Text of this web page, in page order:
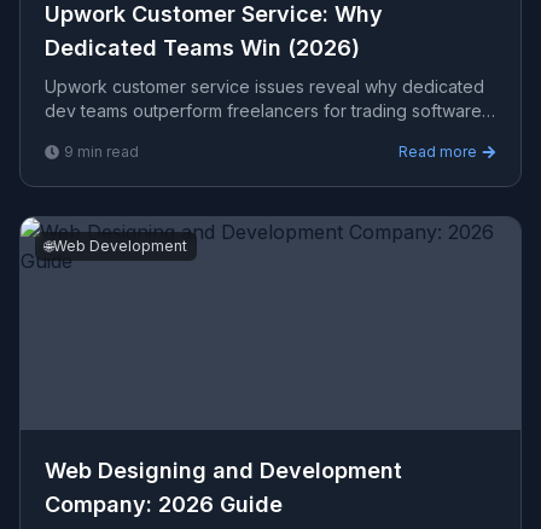
Upwork Customer Service: Why
Dedicated Teams Win (2026)
Upwork customer service issues reveal why dedicated
dev teams outperform freelancers for trading software.
9 min read Read more
🌐Web Development
Web Designing and Development
Company: 2026 Guide